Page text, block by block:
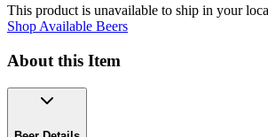
This product is unavailable to ship in your
Shop Available Beers
About this Item